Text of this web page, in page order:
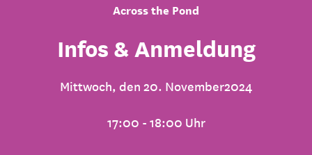
Across the Pond
Infos & Anmeldung
Mittwoch, den 20. November2024
17:00 - 18:00 Uhr